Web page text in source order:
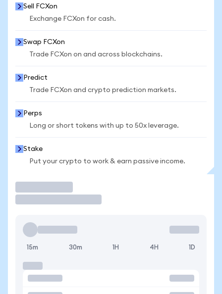
Sell FCXon
Exchange FCXon for cash.
Swap FCXon
Trade FCXon on and across blockchains.
Predict
Trade FCXon and crypto prediction markets.
Perps
Long or short tokens with up to 50x leverage.
Stake
Put your crypto to work & earn passive income.
15m 30m 1H 4H 1D